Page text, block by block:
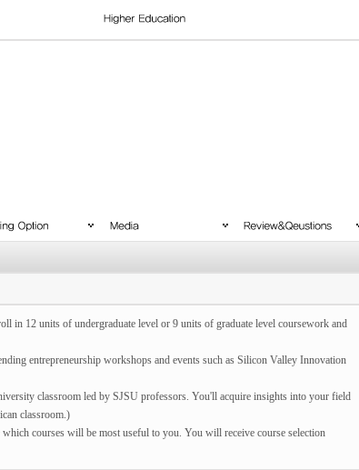
in 12 units of undergraduate level or 9 units of graduate level coursework and
entrepreneurship workshops and events such as Silicon Valley Innovation
classroom led by SJSU professors. You'll acquire insights into your field
classroom.)
courses will be most useful to you. You will receive course selection